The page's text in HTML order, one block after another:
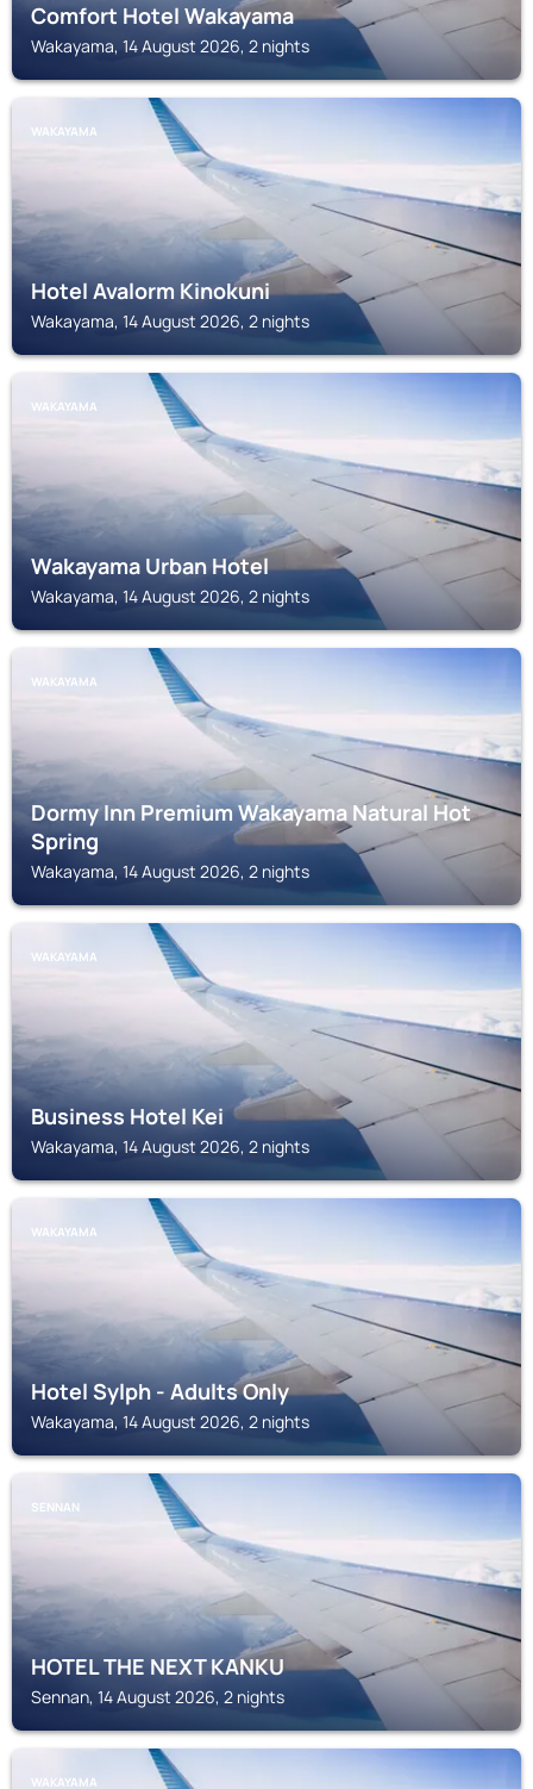
Comfort Hotel Wakayama
Wakayama, 14 August 2026, 2 nights
WAKAYAMA
Hotel Avalorm Kinokuni
Wakayama, 14 August 2026, 2 nights
WAKAYAMA
Wakayama Urban Hotel
Wakayama, 14 August 2026, 2 nights
WAKAYAMA
Dormy Inn Premium Wakayama Natural Hot
Spring
Wakayama, 14 August 2026, 2 nights
WAKAYAMA
Business Hotel Kei
Wakayama, 14 August 2026, 2 nights
WAKAYAMA
Hotel Sylph - Adults Only
Wakayama, 14 August 2026, 2 nights
SENNAN
HOTEL THE NEXT KANKU
Sennan, 14 August 2026, 2 nights
WAKAYAMA